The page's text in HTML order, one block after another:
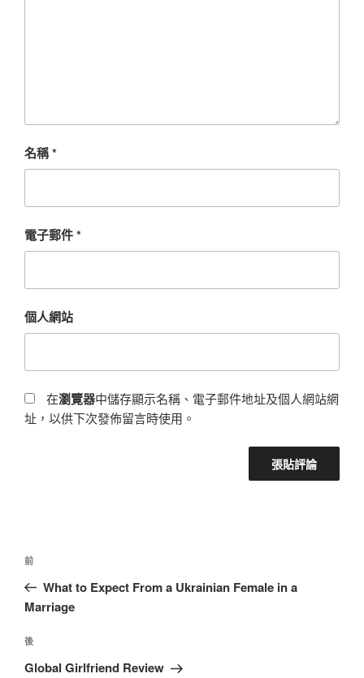
名稱*
電子郵件*
個人網站
在瀏覽器中儲存顯示名稱、電子郵件地址及個人網站網
址，以供下次發佈留言時使用。
前
What to Expect From a Ukrainian Female in a
Marriage
後
Global Girlfriend Review